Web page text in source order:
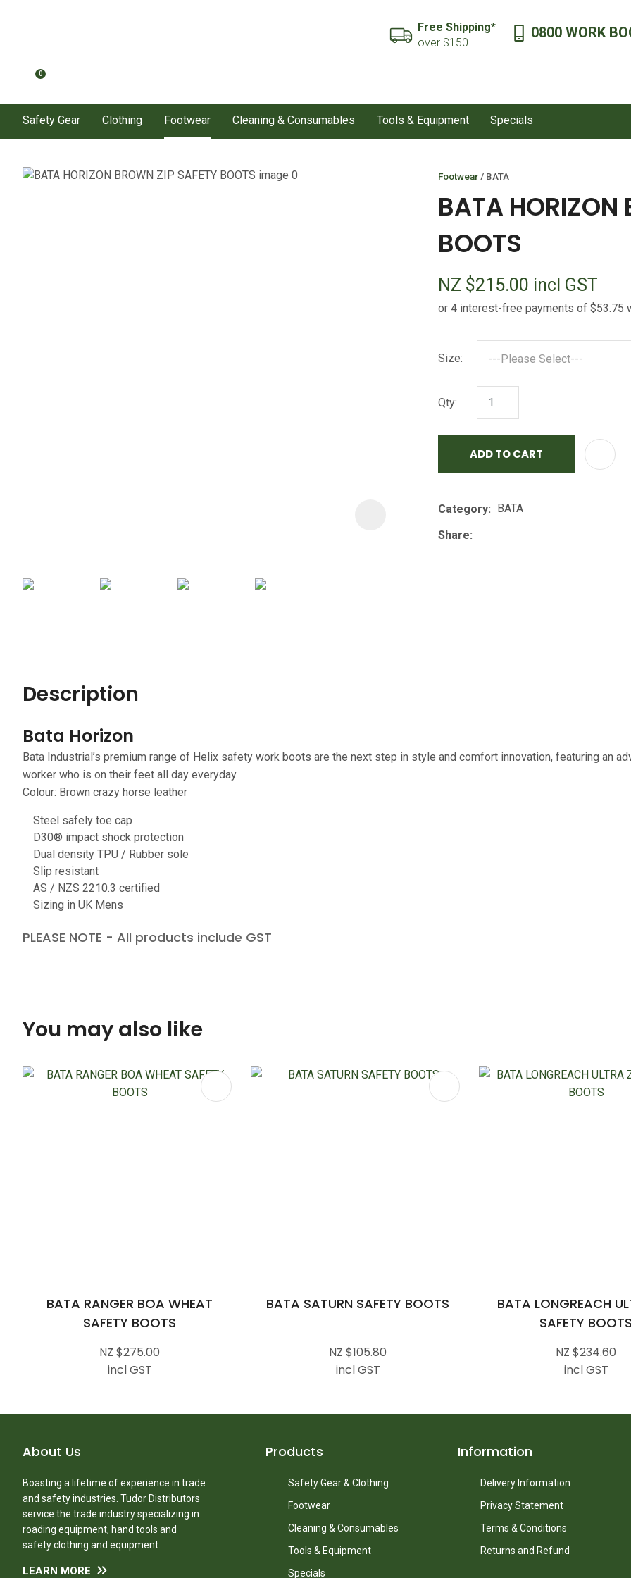
Free Shipping*
over $150
0800 WORK
0
Safety Gear Clothing Footwear Cleaning & Consumables Tools & Equipment Specials
Footwear BATA
BATA HORIZON
BOOTS
NZ $215.00 incl GST
Size:
Qty:
ADD TO CART
Category
BATA
Share
Description
Bata Horizon
Bata Industrial’s premium range of Helix safety work boots are the next step in style and comfort innovation, featuring an
worker who is on their feet all day everyday.
Colour: Brown crazy horse leather
Steel safely toe cap
D30® impact shock protection
Dual density TPU / Rubber sole
Slip resistant
AS / NZS 2210.3 certified
Sizing in UK Mens
PLEASE NOTE - All products include GST
QUESTIONS?
You may also like
BATA RANGER BOA WHEAT
SAFETY BOOTS
NZ $275.00
incl GST
ADD TO FAVOURITES
BATA SATURN SAFETY BOOTS
NZ $105.80
incl GST
BATA LONGREACH
SAFETY BOOTS
NZ $234.60
incl GST
ADD TO FAVOURITES
About Us
Boasting a lifetime of experience in trade
and safety industries. Tudor Distributors
service the trade industry specializing in
roading equipment, hand tools and
safety clothing and equipment.
LEARN MORE
Products
Safety Gear & Clothing
Footwear
Cleaning & Consumables
Tools & Equipment
Specials
Information
Delivery Information
Privacy Statement
Terms & Conditions
Returns and Refund